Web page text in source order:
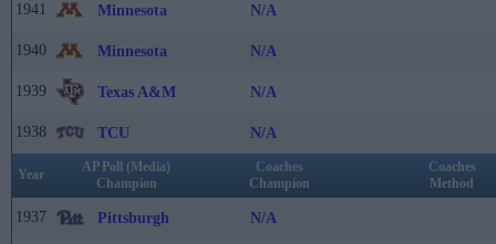
1941 Minnesota N/A
1940 Minnesota N/A
1939 Texas A&M N/A
1938 TCU N/A
Year
AP Poll (Media)
Champion
Coaches
Champion
Coaches
Method
1937 Pittsburgh N/A